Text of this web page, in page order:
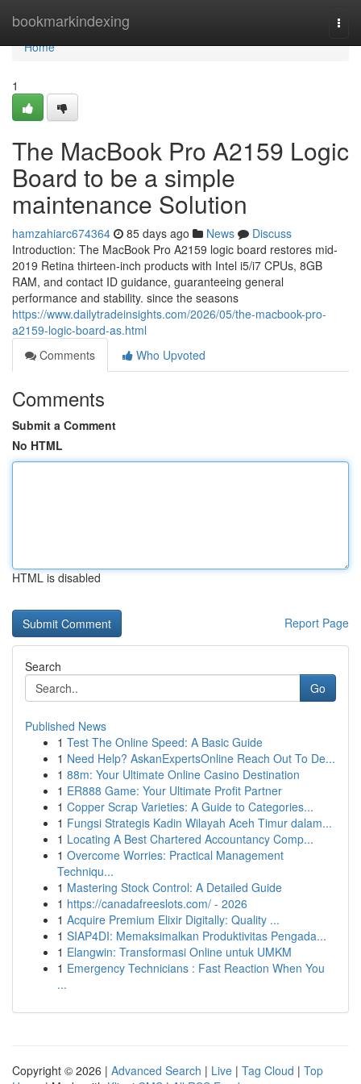
bookmarkindexing
Home
Home
1
The MacBook Pro A2159 Logic
Board to be a simple
maintenance Solution
hamzahiarc674364 85 days ago News
Discuss
Introduction: The MacBook Pro A2159 logic board restores mid-
2019 Retina thirteen-inch products with Intel i5/i7 CPUs, 8GB
RAM, and contact ID guidance, guaranteeing general
performance and stability. since the seasons
https://www.dailytradeinsights.com/2026/05/the-macbook-pro-
a2159-logic-board-as.html
Comments
Who Upvoted
Comments
Submit a Comment
No HTML
HTML is disabled
Report Page
Search
Go
Published News
1 Test The Online Speed: A Basic Guide
1 Need Help? AskanExpertsOnline Reach Out To De...
1 88m: Your Ultimate Online Casino Destination
1 ER888 Game: Your Ultimate Profit Partner
1 Copper Scrap Varieties: A Guide to Categories...
1 Fungsi Strategis Kadin Wilayah Aceh Timur dalam...
1 Locating A Best Chartered Accountancy Comp...
1 Overcome Worries: Practical Management
Techniqu...
1 Mastering Stock Control: A Detailed Guide
1 https://canadafreeslots.com/ - 2026
1 Acquire Premium Elixir Digitally: Quality ...
1 SIAP4DI: Memaksimalkan Produktivitas Pengada...
1 Elangwin: Transformasi Online untuk UMKM
1 Emergency Technicians : Fast Reaction When You
...
Copyright © 2026 | Advanced Search | Live | Tag Cloud | Top